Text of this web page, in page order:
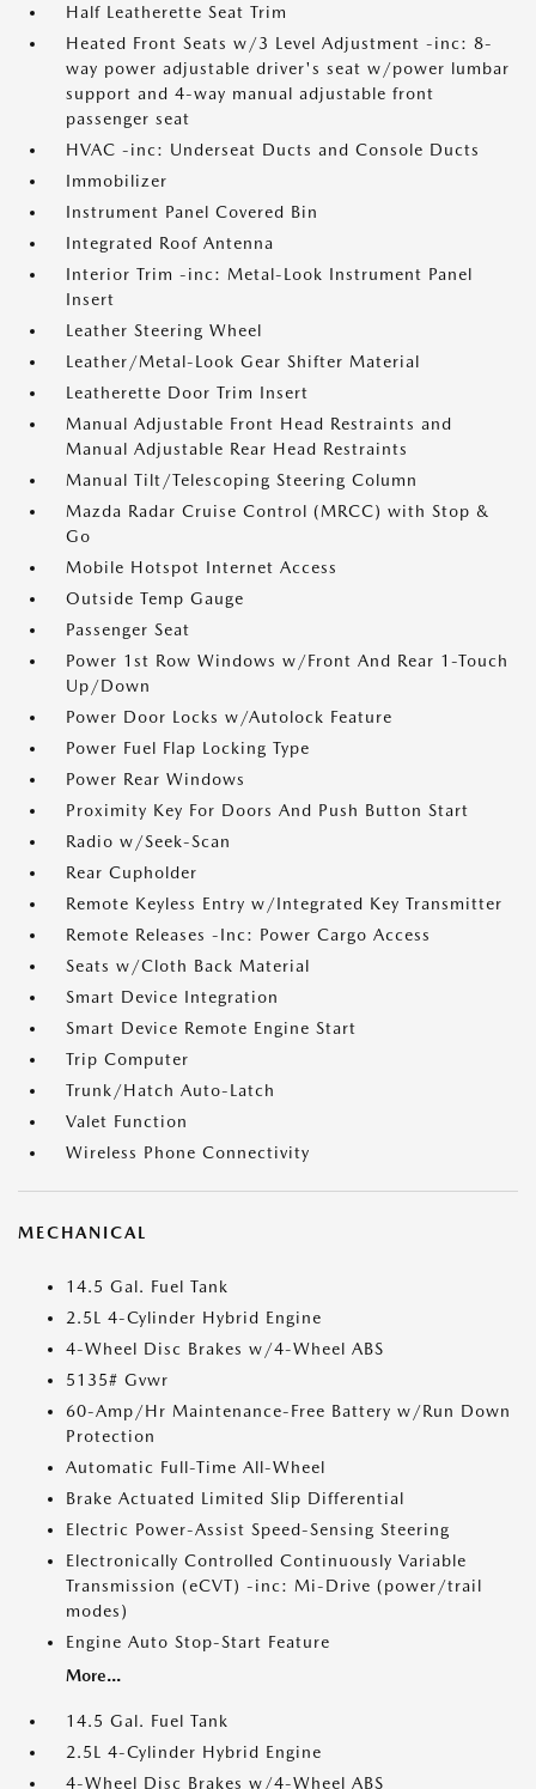
Half Leatherette Seat Trim
Heated Front Seats w/3 Level Adjustment -inc: 8-
way power adjustable driver's seat w/power lumbar
support and 4-way manual adjustable front
passenger seat
HVAC -inc: Underseat Ducts and Console Ducts
Immobilizer
Instrument Panel Covered Bin
Integrated Roof Antenna
Interior Trim -inc: Metal-Look Instrument Panel
Insert
Leather Steering Wheel
Leather/Metal-Look Gear Shifter Material
Leatherette Door Trim Insert
Manual Adjustable Front Head Restraints and
Manual Adjustable Rear Head Restraints
Manual Tilt/Telescoping Steering Column
Mazda Radar Cruise Control (MRCC) with Stop &
Go
Mobile Hotspot Internet Access
Outside Temp Gauge
Passenger Seat
Power 1st Row Windows w/Front And Rear 1-Touch
Up/Down
Power Door Locks w/Autolock Feature
Power Fuel Flap Locking Type
Power Rear Windows
Proximity Key For Doors And Push Button Start
Radio w/Seek-Scan
Rear Cupholder
Remote Keyless Entry w/Integrated Key Transmitter
Remote Releases -Inc: Power Cargo Access
Seats w/Cloth Back Material
Smart Device Integration
Smart Device Remote Engine Start
Trip Computer
Trunk/Hatch Auto-Latch
Valet Function
Wireless Phone Connectivity
MECHANICAL
14.5 Gal. Fuel Tank
2.5L 4-Cylinder Hybrid Engine
4-Wheel Disc Brakes w/4-Wheel ABS
5135# Gvwr
60-Amp/Hr Maintenance-Free Battery w/Run Down
Protection
Automatic Full-Time All-Wheel
Brake Actuated Limited Slip Differential
Electric Power-Assist Speed-Sensing Steering
Electronically Controlled Continuously Variable
Transmission (eCVT) -inc: Mi-Drive (power/trail
modes)
Engine Auto Stop-Start Feature
More...
14.5 Gal. Fuel Tank
2.5L 4-Cylinder Hybrid Engine
4-Wheel Disc Brakes w/4-Wheel ABS